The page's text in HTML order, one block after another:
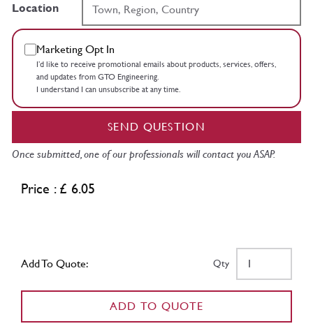
Location
Marketing Opt In
I’d like to receive promotional emails about products, services, offers,
and updates from GTO Engineering.
I understand I can unsubscribe at any time.
SEND QUESTION
Once submitted, one of our professionals will contact you ASAP.
Price : £ 6.05
Add To Quote: Qty
ADD TO QUOTE